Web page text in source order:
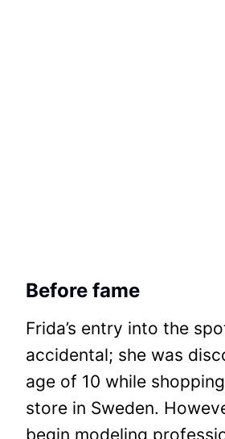
Before fame
Frida’s entry into the
accidental; she was
age of 10 while
store in Sweden.
begin modeling